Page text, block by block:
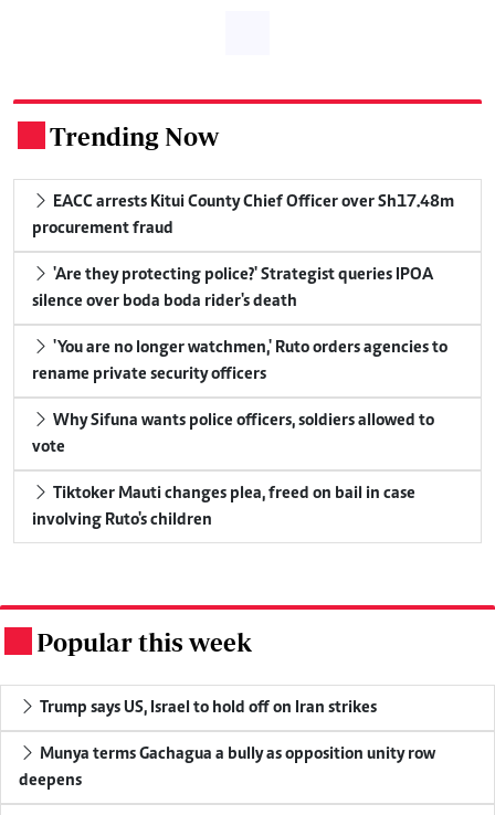
Trending Now
EACC arrests Kitui County Chief Officer over Sh17.48m
procurement fraud
'Are they protecting police?' Strategist queries IPOA
silence over boda boda rider's death
'You are no longer watchmen,' Ruto orders agencies to
rename private security officers
Why Sifuna wants police officers, soldiers allowed to
vote
Tiktoker Mauti changes plea, freed on bail in case
involving Ruto's children
Popular this week
Trump says US, Israel to hold off on Iran strikes
Munya terms Gachagua a bully as opposition unity row
deepens